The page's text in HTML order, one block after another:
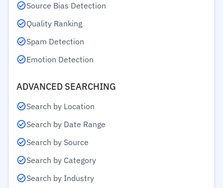
Source Bias Detection
Quality Ranking
Spam Detection
Emotion Detection
ADVANCED SEARCHING
Search by Location
Search by Date Range
Search by Source
Search by Category
Search by Industry